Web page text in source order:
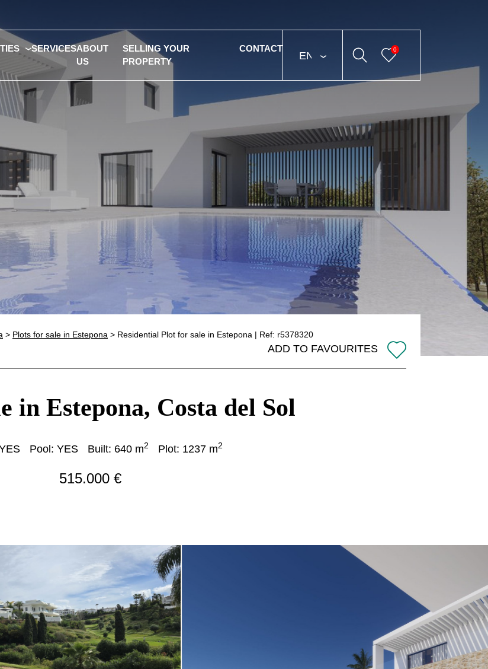
SERVICESABOUT
US
SELLING YOUR
PROPERTY
CONTACT
ENGLISH 0
> Plots for sale in Estepona > Residential Plot for sale in Estepona | Ref: r5378320
ADD TO FAVOURITES
in Estepona, Costa del Sol
Pool: YES Built: 640 m2 Plot: 1237 m2
515.000 €